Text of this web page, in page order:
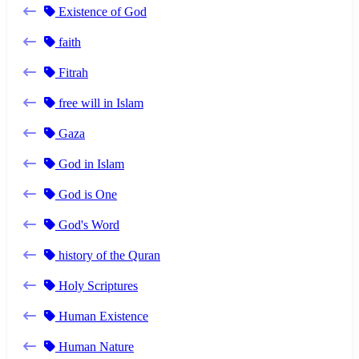
Existence of God
faith
Fitrah
free will in Islam
Gaza
God in Islam
God is One
God's Word
history of the Quran
Holy Scriptures
Human Existence
Human Nature